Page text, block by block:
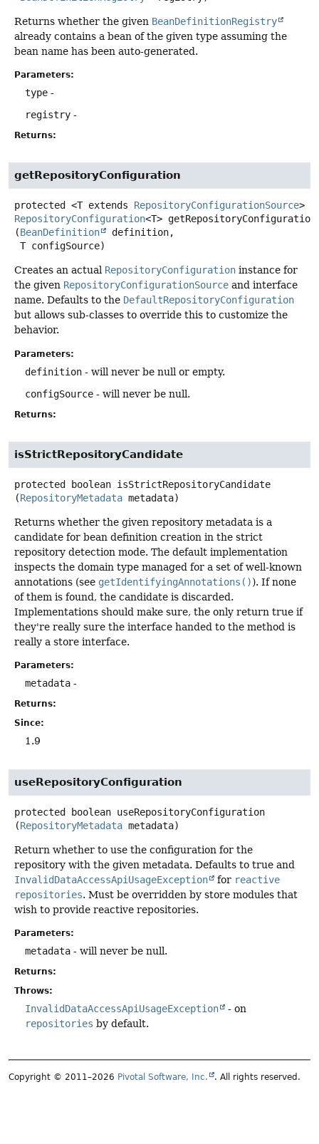
Returns whether the given BeanDefinitionRegistry
already contains a bean of the given type assuming the
bean name has been auto-generated.
Parameters:
type -
registry -
Returns:
getRepositoryConfiguration
protected <T extends RepositoryConfigurationSource>
RepositoryConfiguration<T> getRepositoryConfiguration
(BeanDefinition
definition,
T configSource)
Creates an actual RepositoryConfiguration instance for
the given RepositoryConfigurationSource and interface
name. Defaults to the DefaultRepositoryConfiguration
but allows sub-classes to override this to customize the
behavior.
Parameters:
definition - will never be null or empty.
configSource - will never be null.
Returns:
isStrictRepositoryCandidate
protected boolean isStrictRepositoryCandidate
(RepositoryMetadata metadata)
Returns whether the given repository metadata is a
candidate for bean definition creation in the strict
repository detection mode. The default implementation
inspects the domain type managed for a set of well-known
annotations (see getIdentifyingAnnotations()). If none
of them is found, the candidate is discarded.
Implementations should make sure, the only return true if
they're really sure the interface handed to the method is
really a store interface.
Parameters:
metadata -
Returns:
Since:
1.9
useRepositoryConfiguration
protected boolean useRepositoryConfiguration
(RepositoryMetadata metadata)
Return whether to use the configuration for the
repository with the given metadata. Defaults to true and
InvalidDataAccessApiUsageException
for reactive
repositories. Must be overridden by store modules that
wish to provide reactive repositories.
Parameters:
metadata - will never be null.
Returns:
Throws:
InvalidDataAccessApiUsageException
- on
repositories by default.
Copyright © 2011–2026 Pivotal Software, Inc. . All rights reserved.